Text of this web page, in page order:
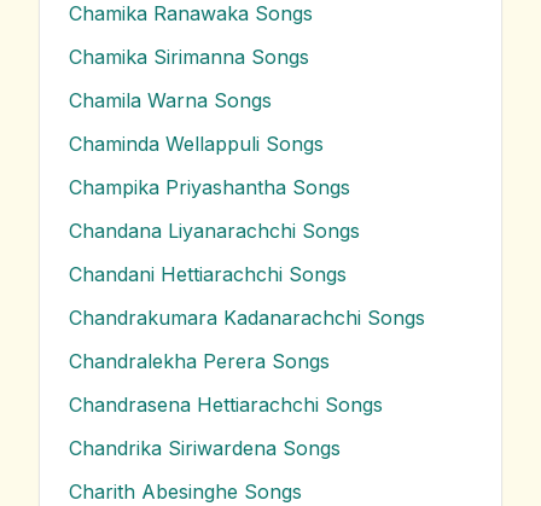
Chamika Ranawaka Songs
Chamika Sirimanna Songs
Chamila Warna Songs
Chaminda Wellappuli Songs
Champika Priyashantha Songs
Chandana Liyanarachchi Songs
Chandani Hettiarachchi Songs
Chandrakumara Kadanarachchi Songs
Chandralekha Perera Songs
Chandrasena Hettiarachchi Songs
Chandrika Siriwardena Songs
Charith Abesinghe Songs